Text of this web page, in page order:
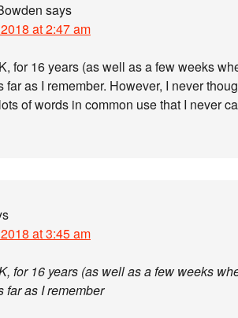
says
at 2:47 am
for 16 years (as well as a few weeks
as I remember. However, I never
of words in common use that I never
at 3:45 am
for 16 years (as well as a few weeks
far as I remember